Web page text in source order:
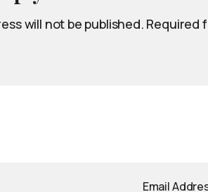
will not be published. Required
Email